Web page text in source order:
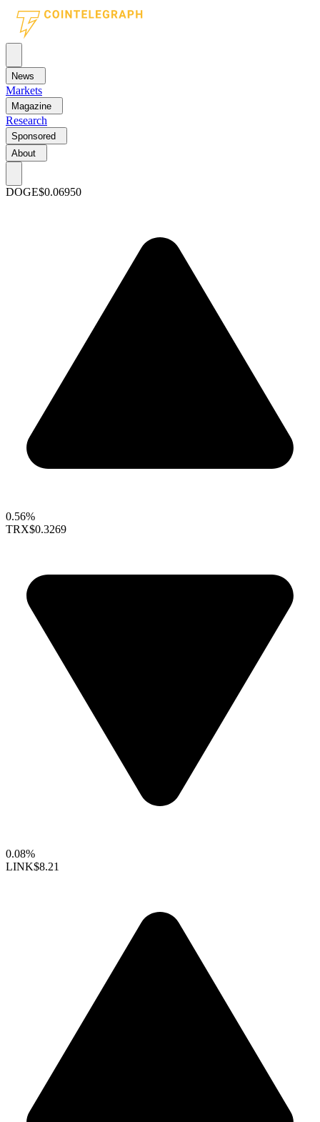
News
Markets
Magazine
Research
Sponsored
About
DOGE$0.06950
0.56%
TRX$0.3269
0.08%
LINK$8.21